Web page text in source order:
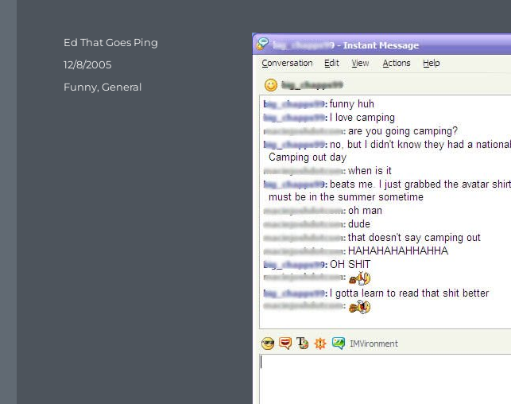
Author
Ed That Goes Ping
Posted
12/8/2005
Categories
Funny,General